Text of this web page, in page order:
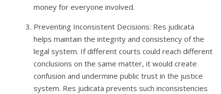
money for everyone involved.
Preventing Inconsistent Decisions: Res judicata
helps maintain the integrity and consistency of the
legal system. If different courts could reach different
conclusions on the same matter, it would create
confusion and undermine public trust in the justice
system. Res judicata prevents such inconsistencies